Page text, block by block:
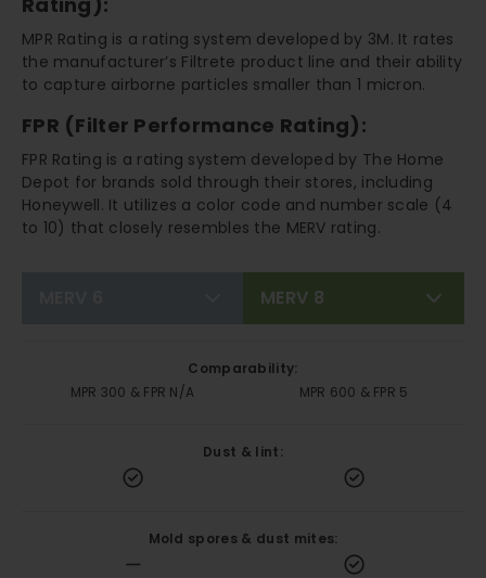
MPR Rating is a rating system developed by 3M. It rates
the manufacturer’s Filtrete product line and their ability
to capture airborne particles smaller than 1 micron.
FPR (Filter Performance Rating):
FPR Rating is a rating system developed by The Home
Depot for brands sold through their stores, including
Honeywell. It utilizes a color code and number scale (4
to 10) that closely resembles the MERV rating.
MERV 8
Comparability:
MPR 300 & FPR N/A
MPR 600 & FPR 5
Dust & lint:
Mold spores & dust mites: